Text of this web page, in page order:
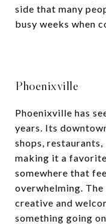
side that many
busy weeks when
Phoenixville
Phoenixville has
years. Its
shops,
making it a
somewhere that
overwhelming.
creative and
something going